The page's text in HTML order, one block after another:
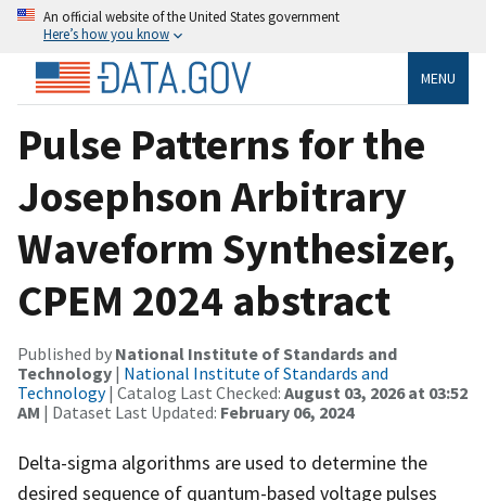
An official website of the United States government
Here’s how you know
MENU
Pulse Patterns for the
Josephson Arbitrary
Waveform Synthesizer,
CPEM 2024 abstract
Published by National Institute of Standards and
Technology | National Institute of Standards and
Technology| Catalog Last Checked: August 03, 2026 at 03:52
AM | Dataset Last Updated: February 06, 2024
Delta-sigma algorithms are used to determine the
desired sequence of quantum-based voltage pulses